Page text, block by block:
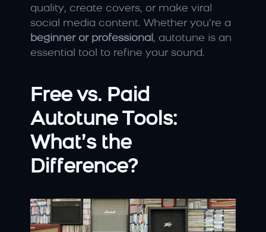
quality, create covers, or make viral
beginner or professional, autotune is an
essential tool to refine your sound.
Free vs. Paid
Autotune Tools:
What’s the
Difference?